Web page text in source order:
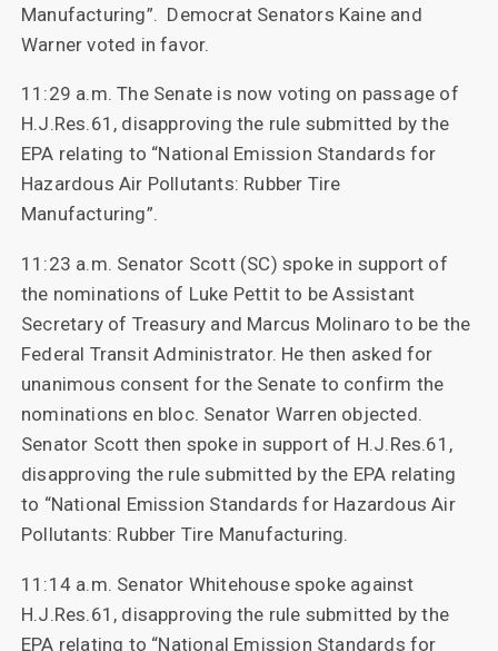
Manufacturing”. Democrat Senators Kaine and
Warner voted in favor.
11:29 a.m. The Senate is now voting on passage of
H.J.Res.61, disapproving the rule submitted by the
EPA relating to “National Emission Standards for
Hazardous Air Pollutants: Rubber Tire
Manufacturing”.
11:23 a.m. Senator Scott (SC) spoke in support of
the nominations of Luke Pettit to be Assistant
Secretary of Treasury and Marcus Molinaro to be the
Federal Transit Administrator. He then asked for
unanimous consent for the Senate to confirm the
nominations en bloc. Senator Warren objected.
Senator Scott then spoke in support of H.J.Res.61,
disapproving the rule submitted by the EPA relating
to “National Emission Standards for Hazardous Air
Pollutants: Rubber Tire Manufacturing.
11:14 a.m. Senator Whitehouse spoke against
H.J.Res.61, disapproving the rule submitted by the
EPA relating to “National Emission Standards for